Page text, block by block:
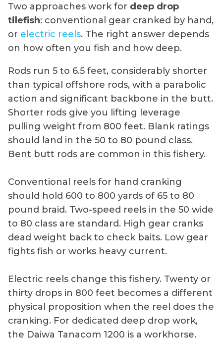
Two approaches work for deep drop
tilefish: conventional gear cranked by hand,
or electric reels. The right answer depends
on how often you fish and how deep.
Rods run 5 to 6.5 feet, considerably shorter
than typical offshore rods, with a parabolic
action and significant backbone in the butt.
Shorter rods give you lifting leverage
pulling weight from 800 feet. Blank ratings
should land in the 50 to 80 pound class.
Bent butt rods are common in this fishery.
Conventional reels for hand cranking
should hold 600 to 800 yards of 65 to 80
pound braid. Two-speed reels in the 50 wide
to 80 class are standard. High gear cranks
dead weight back to check baits. Low gear
fights fish or works heavy current.
Electric reels change this fishery. Twenty or
thirty drops in 800 feet becomes a different
physical proposition when the reel does the
cranking. For dedicated deep drop work,
the Daiwa Tanacom 1200 is a workhorse.